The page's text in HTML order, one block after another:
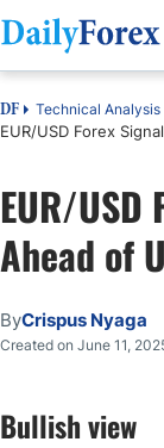
DF Premium
DF Technical Analysis
EUR/USD Forex
EUR/
Ahead of
ByCrispus Nyaga
Created on June 11,
Bullish view